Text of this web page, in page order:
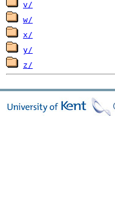
v/
w/
x/
y/
z/